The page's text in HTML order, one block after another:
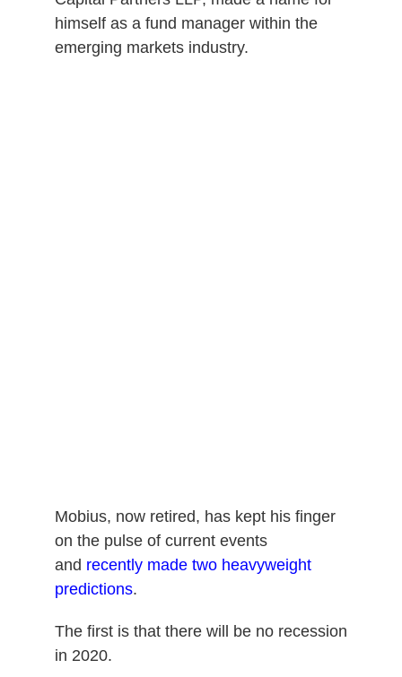
himself as a fund manager within the
emerging markets industry.
Mobius, now retired, has kept his finger
on the pulse of current events
and recently made two heavyweight
predictions.
The first is that there will be no recession
in 2020.